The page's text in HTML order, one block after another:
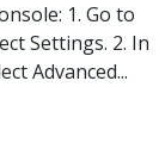
1. Go to
Settings. 2. In
Advanced...